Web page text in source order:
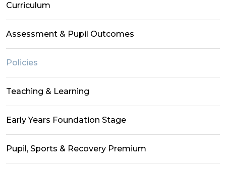
Curriculum
Assessment & Pupil Outcomes
Policies
Teaching & Learning
Early Years Foundation Stage
Pupil, Sports & Recovery Premium